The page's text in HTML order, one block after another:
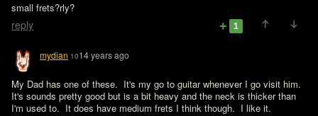
small frets?rly?
reply 1
mydian 1014 years ago
My Dad has one of these.  It's my go to guitar whenever I go visit him.
It's sounds pretty good but is a bit heavy and the neck is thicker than
I'm used to.  It does have medium frets I think though.  I like it.